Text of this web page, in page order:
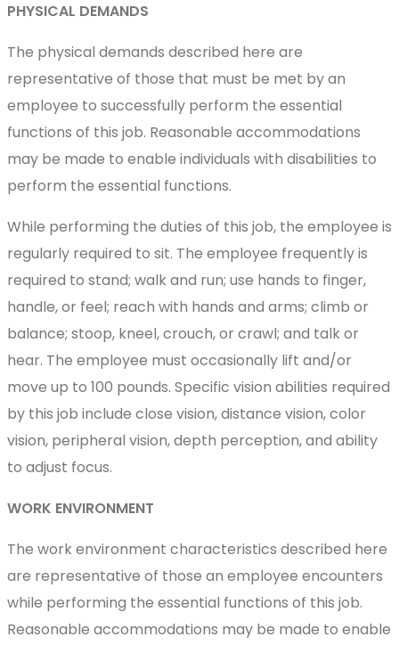
PHYSICAL DEMANDS
The physical demands described here are
representative of those that must be met by an
employee to successfully perform the essential
functions of this job. Reasonable accommodations
may be made to enable individuals with disabilities to
perform the essential functions.
While performing the duties of this job, the employee is
regularly required to sit. The employee frequently is
required to stand; walk and run; use hands to finger,
handle, or feel; reach with hands and arms; climb or
balance; stoop, kneel, crouch, or crawl; and talk or
hear. The employee must occasionally lift and/or
move up to 100 pounds. Specific vision abilities required
by this job include close vision, distance vision, color
vision, peripheral vision, depth perception, and ability
to adjust focus.
WORK ENVIRONMENT
The work environment characteristics described here
are representative of those an employee encounters
while performing the essential functions of this job.
Reasonable accommodations may be made to enable